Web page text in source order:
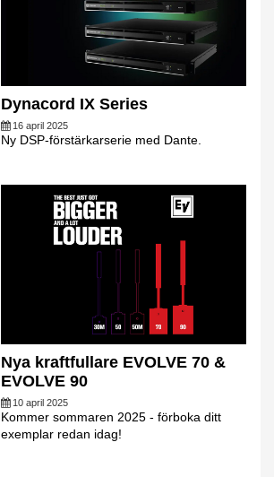
Dynacord IX Series
16 april 2025
Ny DSP-förstärkarserie med Dante.
Nya kraftfullare EVOLVE 70 &
EVOLVE 90
10 april 2025
Kommer sommaren 2025 - förboka ditt
exemplar redan idag!